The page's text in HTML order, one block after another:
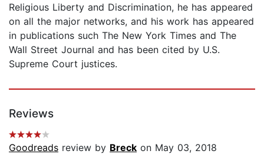
Religious Liberty and Discrimination, he has appeared
on all the major networks, and his work has appeared
in publications such The New York Times and The
Wall Street Journal and has been cited by U.S.
Supreme Court justices.
Reviews
Goodreads review by Breck on May 03, 2018